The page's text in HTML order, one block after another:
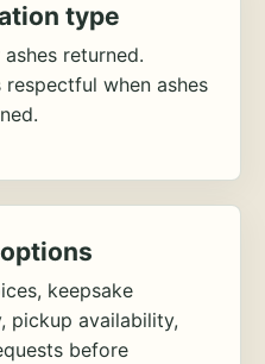
type
returned.
when ashes
keepsake
pickup availability,
before